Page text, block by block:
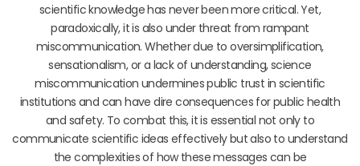
scientific knowledge has never been more critical. Yet,
paradoxically, it is also under threat from rampant
miscommunication. Whether due to oversimplification,
sensationalism, or a lack of understanding, science
miscommunication undermines public trust in scientific
institutions and can have dire consequences for public health
and safety. To combat this, it is essential not only to
communicate scientific ideas effectively but also to understand
the complexities of how these messages can be